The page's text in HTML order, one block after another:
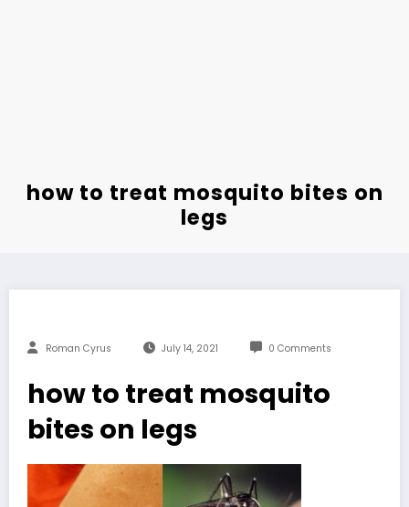
how to treat mosquito bites on
legs
Roman Cyrus July 14, 2021 0 Comments
how to treat mosquito
bites on legs